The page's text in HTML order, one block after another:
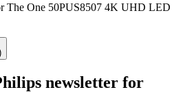
The One 50PUS8507 4K UHD LED
newsletter for